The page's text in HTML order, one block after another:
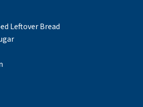
Leftover Bread